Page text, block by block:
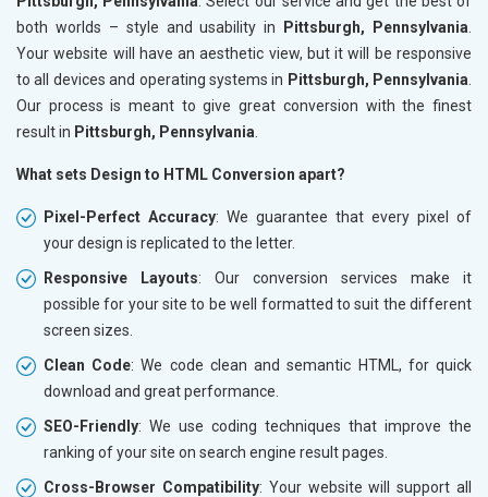
both worlds – style and usability in
Pittsburgh, Pennsylvania
Your website will have an aesthetic view, but it will be responsive
to all devices and operating systems in Pittsburgh, Pennsylvania
Our process is meant to give great conversion with the finest
result in Pittsburgh, Pennsylvania
What sets Design to HTML Conversion apart?
Pixel-Perfect Accuracy: We guarantee that every pixel of
your design is replicated to the letter.
Responsive Layouts: Our conversion services make it
possible for your site to be well formatted to suit the different
screen sizes.
Clean Code: We code clean and semantic HTML, for quick
download and great performance.
SEO-Friendly: We use coding techniques that improve the
ranking of your site on search engine result pages.
Cross-Browser Compatibility: Your website will support all